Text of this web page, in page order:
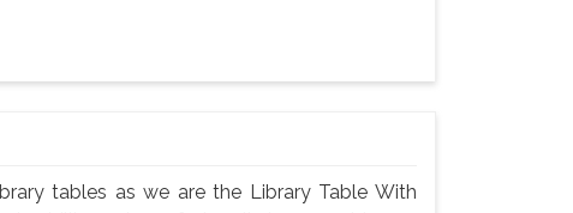
tables as we are the Library Table With